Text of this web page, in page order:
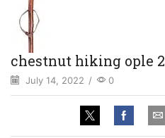
chestnut hiking ople 2
July 14, 2022 / 0